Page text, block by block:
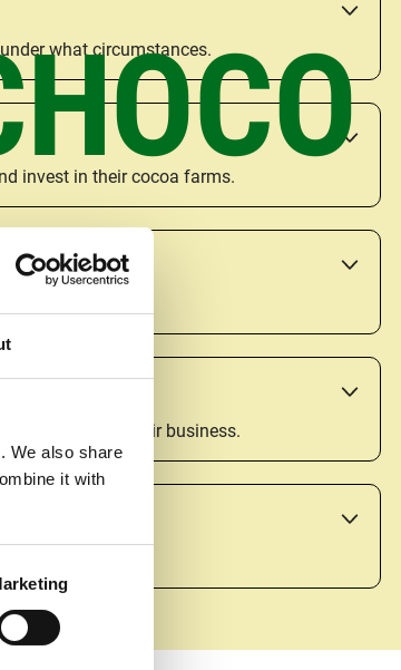
We also share
it with
what circumstances.
invest in their cocoa farms.
about their business.